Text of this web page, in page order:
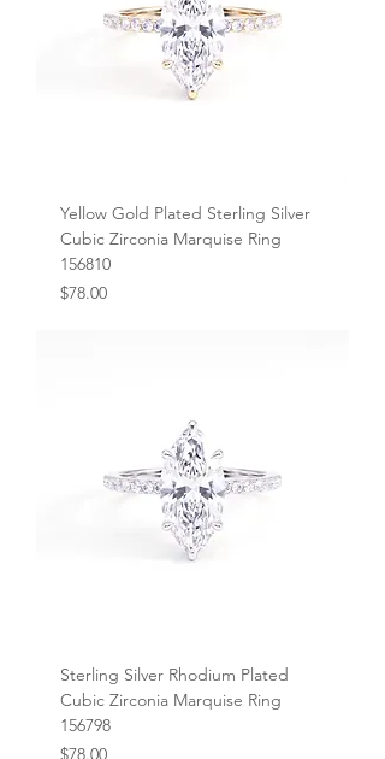
Yellow Gold Plated Sterling Silver
Cubic Zirconia Marquise Ring
156810
Price
$78.00
Sterling Silver Rhodium Plated
Cubic Zirconia Marquise Ring
156798
Price
$78.00